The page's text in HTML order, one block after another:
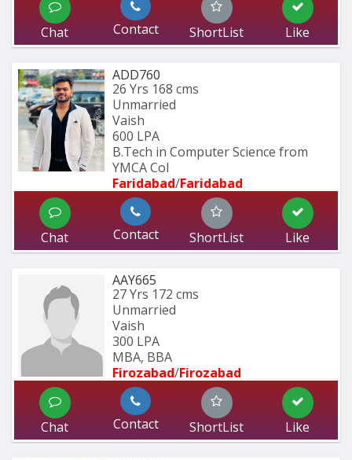
Chat Contact ShortList Like
ADD760
26 Yrs 168 cms
Unmarried
Vaish
600 LPA
B.Tech in Computer Science from
YMCA Col
Faridabad/Faridabad
Chat Contact ShortList Like
AAY665
27 Yrs 172 cms
Unmarried
Vaish
300 LPA
MBA, BBA
Firozabad/Firozabad
Chat Contact ShortList Like